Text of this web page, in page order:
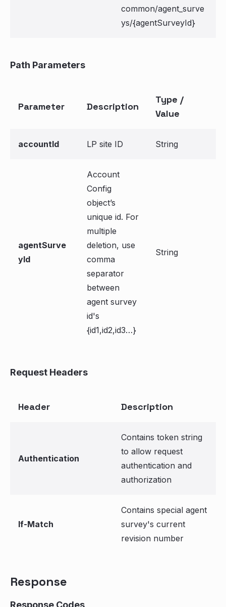
common/agent_surve
ys/{agentSurveyId}
Path Parameters
Parameter Description
Type /
Value
accountId LP site ID String
agentSurve
yId
Account
Config
object’s
unique id. For
multiple
deletion, use
comma
separator
between
agent survey
id's
{id1,id2,id3…}
String
Request Headers
Header Description
Authentication
Contains token string
to allow request
authentication and
authorization
If-Match
Contains special agent
survey's current
revision number
Response
Response Codes